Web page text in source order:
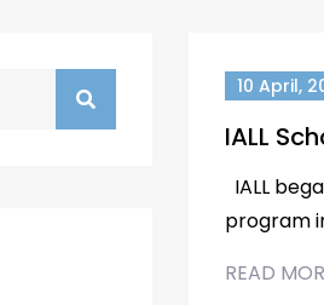
10 April,
IALL
IALL
program
READ